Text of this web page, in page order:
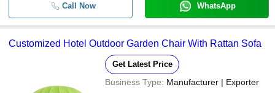
Call Now WhatsApp
Customized Hotel Outdoor Garden Chair With Rattan Sofa
Get Latest Price
Business Type: Manufacturer | Exporter